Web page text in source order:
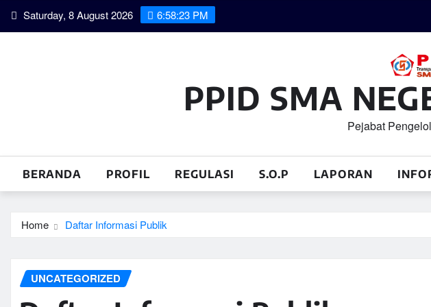
Skip Saturday, 8 August 2026 6:58:23 PM
PPID SMA
Pejabat
BERANDA PROFIL REGULASI S.O.P LAPORAN
Home Daftar Informasi Publik
UNCATEGORIZED